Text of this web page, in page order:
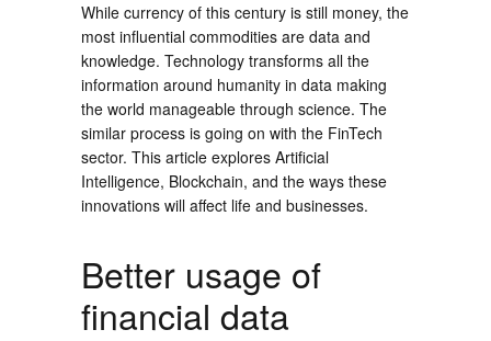
Us
While currency of this century is still money, the
most influential commodities are data and
knowledge. Technology transforms all the
information around humanity in data making
the world manageable through science. The
similar process is going on with the FinTech
sector. This article explores Artificial
Intelligence, Blockchain, and the ways these
innovations will affect life and businesses.
Better usage of
financial data